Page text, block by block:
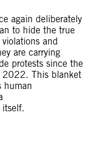
again deliberately
to hide the true
and
are carrying
protests since the
2022. This blanket
human
itself.